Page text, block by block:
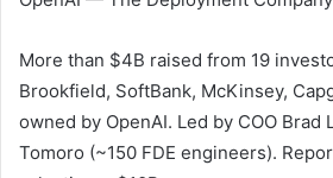
More than $4B raised from 19
Brookfield, SoftBank, McKinsey,
owned by OpenAI. Led by COO Brad
Tomoro (~150 FDE engineers).